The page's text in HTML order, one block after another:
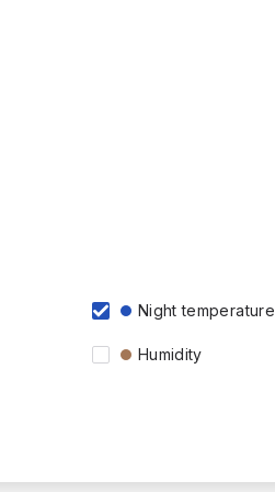
Night temperature
Humidity